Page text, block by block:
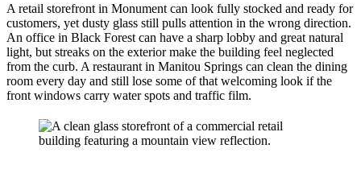
A retail storefront in Monument can look fully stocked and ready for
customers, yet dusty glass still pulls attention in the wrong direction.
An office in Black Forest can have a sharp lobby and great natural
light, but streaks on the exterior make the building feel neglected
from the curb. A restaurant in Manitou Springs can clean the dining
room every day and still lose some of that welcoming look if the
front windows carry water spots and traffic film.